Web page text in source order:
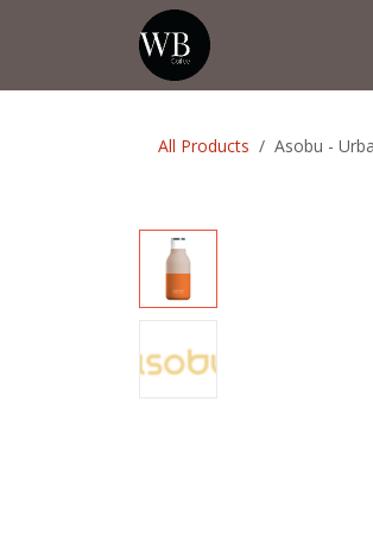
All Products Asobu -